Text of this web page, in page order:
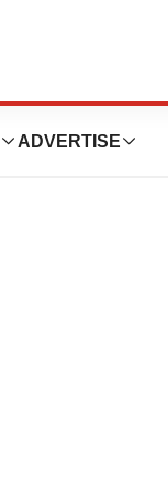
ADVERTISE